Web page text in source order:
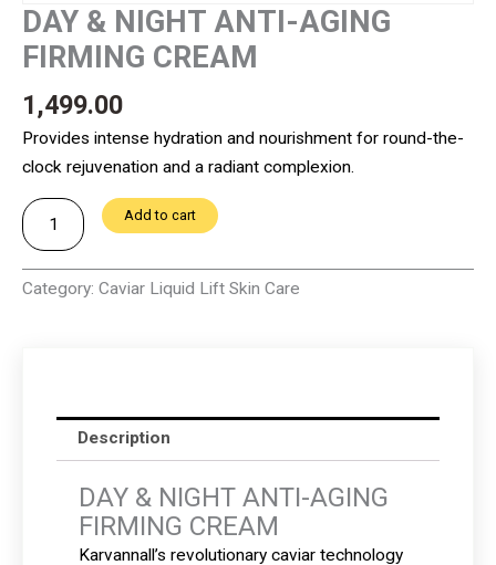
DAY & NIGHT ANTI-AGING
FIRMING CREAM
1,499.00
Provides intense hydration and nourishment for round-the-
clock rejuvenation and a radiant complexion.
DAY
&
NIGHT
ANTI-
quantity
Add to cart
Category: Caviar Liquid Lift Skin Care
Description
DAY & NIGHT ANTI-AGING
FIRMING CREAM
Karvannall’s revolutionary caviar technology